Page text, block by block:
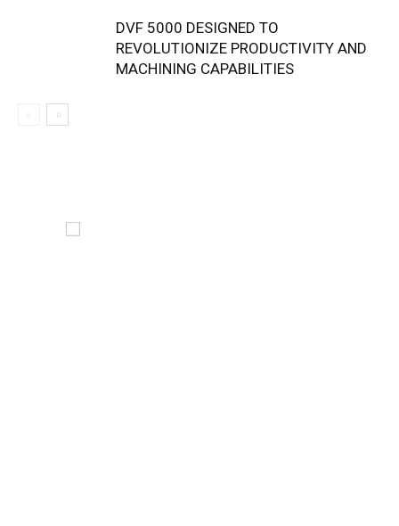
DVF 5000 DESIGNED TO
REVOLUTIONIZE PRODUCTIVITY AND
MACHINING CAPABILITIES